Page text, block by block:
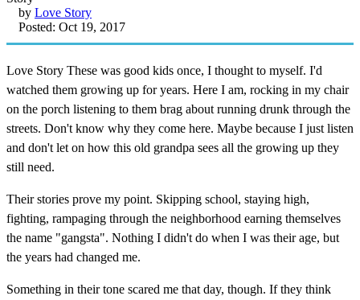
by Love Story
Posted: Oct 19, 2017
Love Story These was good kids once, I thought to myself. I'd
watched them growing up for years. Here I am, rocking in my chair
on the porch listening to them brag about running drunk through the
streets. Don't know why they come here. Maybe because I just listen
and don't let on how this old grandpa sees all the growing up they
still need.
Their stories prove my point. Skipping school, staying high,
fighting, rampaging through the neighborhood earning themselves
the name "gangsta". Nothing I didn't do when I was their age, but
the years had changed me.
Something in their tone scared me that day, though. If they think